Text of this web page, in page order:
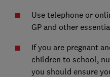
Use telephone or
GP and other
If you are pregnant
children to school,
you should ensure